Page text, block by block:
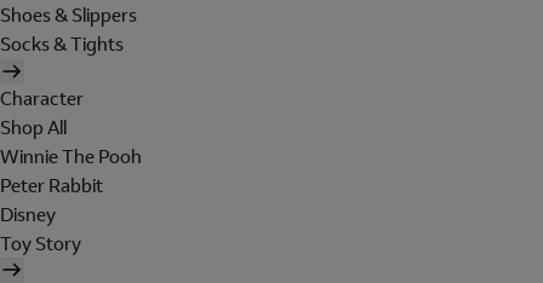
Shoes & Slippers
Socks & Tights
Character
Shop All
Winnie The Pooh
Peter Rabbit
Disney
Toy Story